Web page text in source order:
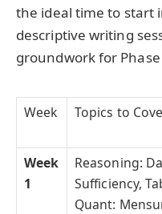
the ideal time to start
descriptive writing
groundwork for
Week Topics to
Week
1
Reasoning:
Sufficiency,
Quant: